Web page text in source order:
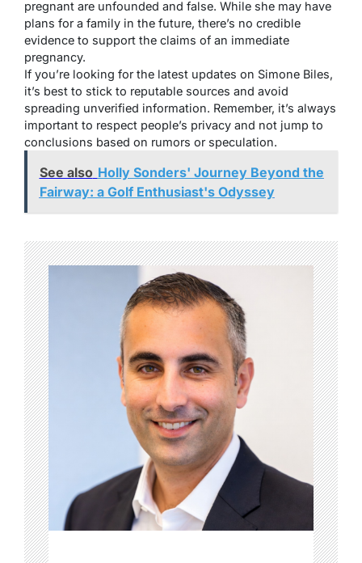
pregnant are unfounded and false. While she may have
plans for a family in the future, there’s no credible
evidence to support the claims of an immediate
pregnancy.
If you’re looking for the latest updates on Simone Biles,
it’s best to stick to reputable sources and avoid
spreading unverified information. Remember, it’s always
important to respect people’s privacy and not jump to
conclusions based on rumors or speculation.
See also Holly Sonders' Journey Beyond the
Fairway: a Golf Enthusiast's Odyssey